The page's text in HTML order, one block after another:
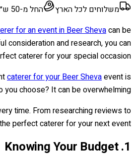
משלוחים לכל הארץ
החל מ-50 ש״ח למנה
for an event in Beer Shevacan be
consideration and research, you can
caterer for your special occasion.
caterer for your Beer Shevaevent is
you choose? It can be overwhelming!
time. From researching reviews to
perfect caterer for your next event!
1. Knowing Your Budget